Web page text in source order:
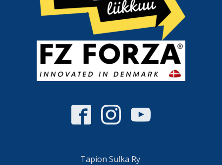
Tapion Sulka Ry